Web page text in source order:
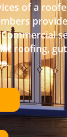
of a
roofing,